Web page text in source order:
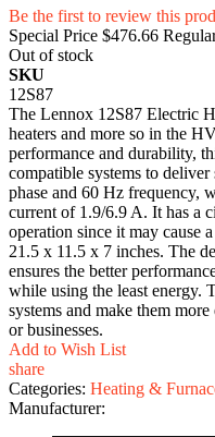
Be the first to review this
Special Price $476.66
Out of stock
SKU
12S87
The Lennox 12S87 Electric
heaters and more so in the
performance and durability,
compatible systems to
phase and 60 Hz frequency,
current of 1.9/6.9 A. It has a
operation since it may cause
21.5 x 11.5 x 7 inches. The
ensures the better
while using the least energy.
systems and make them
or businesses.
Add to Wish List
share
Categories: Heating &
Manufacturer: